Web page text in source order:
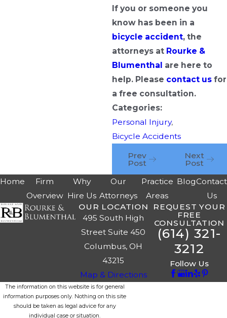
If you or someone you
know has been in a
bicycle accident, the
attorneys at Rourke &
Blumenthal are here to
help. Please contact us for
a free consultation.
Categories:
Personal Injury,
Bicycle Accidents
Prev
Post
Next
Post
Home
Firm
Overview
Why
Hire Us
Our
Attorneys
Practice
Areas
BlogContact
Us
OUR LOCATION
495 South High
Street Suite 450
Columbus, OH
43215
Map & Directions
REQUEST YOUR
FREE
CONSULTATION
(614) 321-
3212
Follow Us
The information on this website is for general
information purposes only. Nothing on this site
should be taken as legal advice for any
individual case or situation.